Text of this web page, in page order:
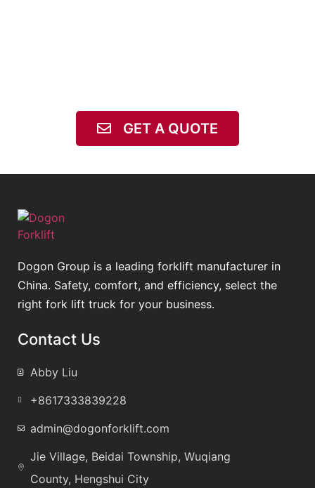
GET A QUOTE
Dogon Group is a leading forklift manufacturer in
China. Safety, comfort, and efficiency, select the
right fork lift truck for your business.
Contact Us
Abby Liu
+8617333839228
admin@dogonforklift.com
Jie Village, Beidai Township, Wuqiang
County, Hengshui City